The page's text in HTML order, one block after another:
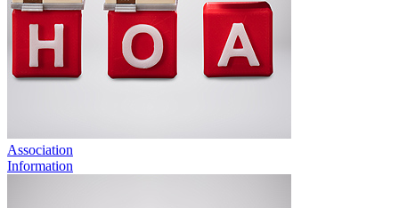
Association
Information